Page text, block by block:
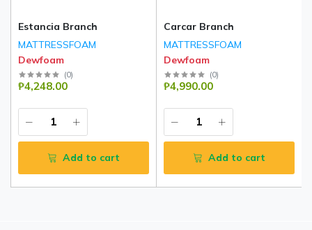
Estancia Branch
MATTRESSFOAM
Dewfoam
(0)
₱4,248.00
Add to cart
Carcar Branch
MATTRESSFOAM
Dewfoam
(0)
₱4,990.00
Add to cart